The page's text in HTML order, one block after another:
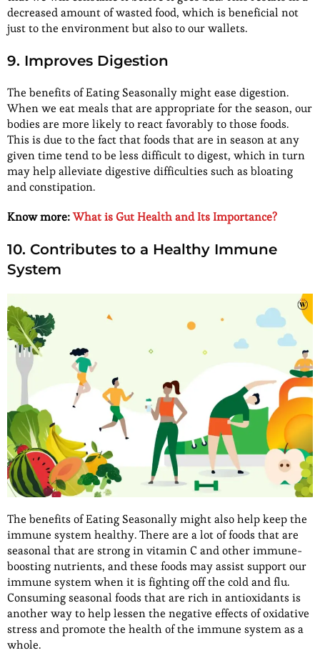
decreased amount of wasted food, which is beneficial not
just to the environment but also to our wallets.
9. Improves Digestion
The benefits of Eating Seasonally might ease digestion.
When we eat meals that are appropriate for the season, our
bodies are more likely to react favorably to those foods.
This is due to the fact that foods that are in season at any
given time tend to be less difficult to digest, which in turn
may help alleviate digestive difficulties such as bloating
and constipation.
Know more:What is Gut Health and Its Importance?
10. Contributes to a Healthy Immune
System
The benefits of Eating Seasonally might also help keep the
immune system healthy. There are a lot of foods that are
seasonal that are strong in vitamin C and other immune-
boosting nutrients, and these foods may assist support our
immune system when it is fighting off the cold and flu.
Consuming seasonal foods that are rich in antioxidants is
another way to help lessen the negative effects of oxidative
stress and promote the health of the immune system as a
whole.